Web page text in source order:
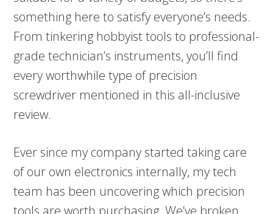
something here to satisfy everyone’s needs.
From tinkering hobbyist tools to professional-
grade technician’s instruments, you’ll find
every worthwhile type of precision
screwdriver mentioned in this all-inclusive
review.
Ever since my company started taking care
of our own electronics internally, my tech
team has been uncovering which precision
tools are worth purchasing. We’ve broken